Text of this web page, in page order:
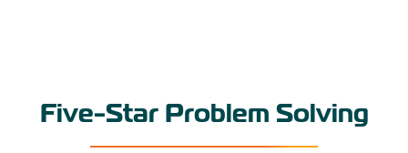
Five-Star Problem Solving